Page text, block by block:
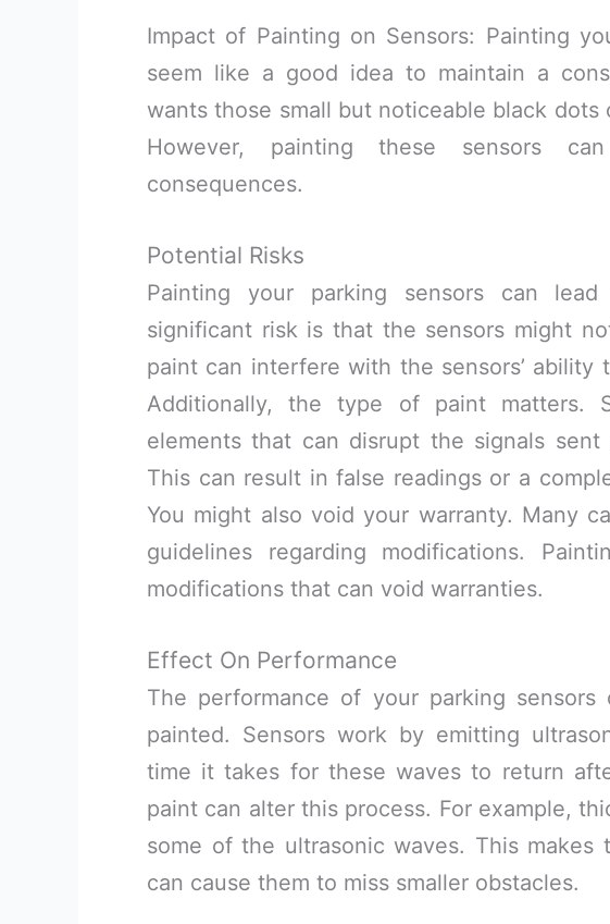
Impact of Painting on Sensors: Painting
seem like a good idea to maintain a
wants those small but noticeable black
However, painting these sensors
consequences.
Potential Risks
Painting your parking sensors can
significant risk is that the sensors might
paint can interfere with the sensors’ ability
Additionally, the type of paint matters.
elements that can disrupt the signals
This can result in false readings or a
You might also void your warranty. Many
guidelines regarding modifications.
modifications that can void warranties.
Effect On Performance
The performance of your parking
painted. Sensors work by emitting
time it takes for these waves to return
paint can alter this process. For example,
some of the ultrasonic waves. This makes
can cause them to miss smaller obstacles.